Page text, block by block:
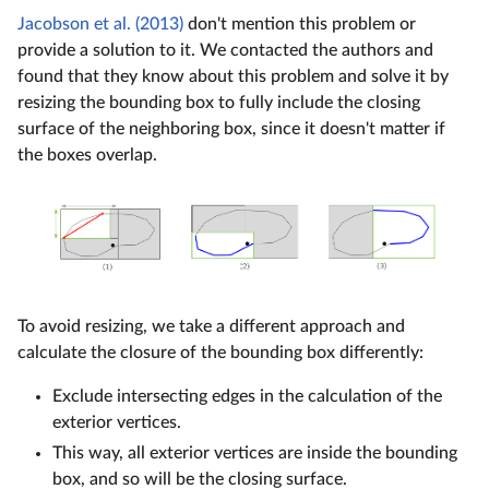
Jacobson et al. (2013) don't mention this problem or
provide a solution to it. We contacted the authors and
found that they know about this problem and solve it by
resizing the bounding box to fully include the closing
surface of the neighboring box, since it doesn't matter if
the boxes overlap.
To avoid resizing, we take a different approach and
calculate the closure of the bounding box differently:
Exclude intersecting edges in the calculation of the
exterior vertices.
This way, all exterior vertices are inside the bounding
box, and so will be the closing surface.